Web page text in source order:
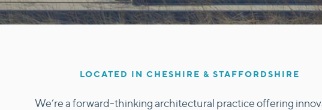
LOCATED IN CHESHIRE & STAFFORDSHIRE
We’re a forward-thinking architectural practice offering